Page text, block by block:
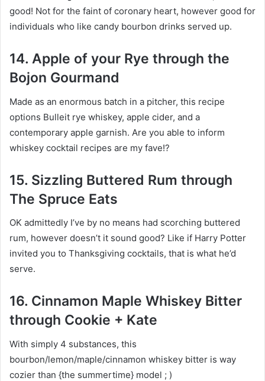
good! Not for the faint of coronary heart, however good for
individuals who like candy bourbon drinks served up.
14. Apple of your Rye through the
Bojon Gourmand
Made as an enormous batch in a pitcher, this recipe
options Bulleit rye whiskey, apple cider, and a
contemporary apple garnish. Are you able to inform
whiskey cocktail recipes are my fave!?
15. Sizzling Buttered Rum through
The Spruce Eats
OK admittedly I’ve by no means had scorching buttered
rum, however doesn’t it sound good? Like if Harry Potter
invited you to Thanksgiving cocktails, that is what he’d
serve.
16. Cinnamon Maple Whiskey Bitter
through Cookie + Kate
With simply 4 substances, this
bourbon/lemon/maple/cinnamon whiskey bitter is way
cozier than {the summertime} model ; )